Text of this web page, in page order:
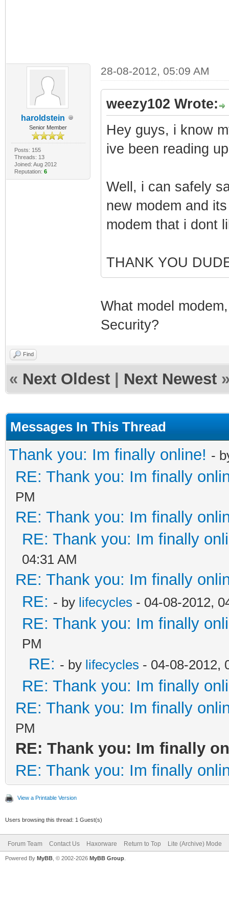
haroldstein
Senior Member
Posts: 155
Threads: 13
Joined: Aug 2012
Reputation: 6
28-08-2012, 05:09 AM
weezy102 Wrote:
Hey guys, i know
ive been reading
Well, i can safely
new modem and
modem that i dont
THANK YOU
What model
Security?
Find
« Next Oldest Next Newest
Messages In This Thread
Thank you: Im finally online! -
RE: Thank you: Im finally
PM
RE: Thank you: Im finally
RE: Thank you: Im finally
04:31 AM
RE: Thank you: Im finally
RE: - by lifecycles - 04-08-2012,
RE: Thank you: Im finally
PM
RE: - by lifecycles - 04-08-2012,
RE: Thank you: Im finally
RE: Thank you: Im finally
PM
RE: Thank you: Im finally
RE: Thank you: Im finally
View a Printable Version
Users browsing this thread: 1 Guest(s)
Forum Team Contact Us Haxorware Return to Top Lite (Archive) Mode
Powered By MyBB , © 2002-2026 MyBB Group